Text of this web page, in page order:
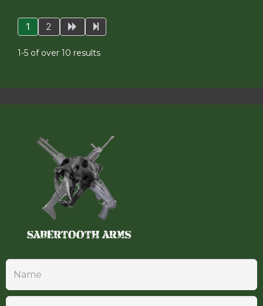
1 2
1-5 of over 10 results